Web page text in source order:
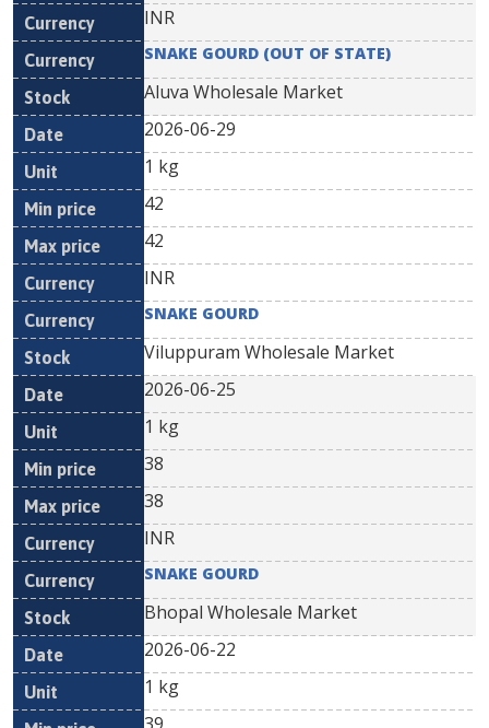
INR
SNAKE GOURD (OUT OF STATE)
Aluva Wholesale Market
2026-06-29
1 kg
42
42
INR
SNAKE GOURD
Viluppuram Wholesale Market
2026-06-25
1 kg
38
38
INR
SNAKE GOURD
Bhopal Wholesale Market
2026-06-22
1 kg